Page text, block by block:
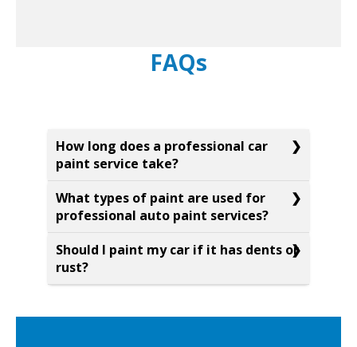
FAQs
How long does a professional car
paint service take?
What types of paint are used for
professional auto paint services?
Should I paint my car if it has dents or
rust?